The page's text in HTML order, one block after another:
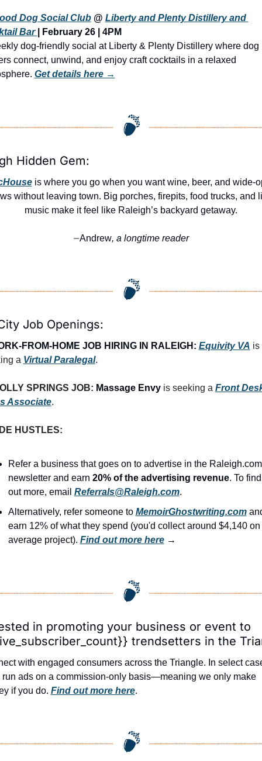
Dog Social Club @ Liberty and Plenty Distillery and
Bar
| February 26 | 4PM
dog-friendly social at Liberty & Plenty Distillery where dog
connect, unwind, and enjoy craft cocktails in a relaxed
Get details here →
Hidden Gem:
is where you go when you want wine, beer, and wide-
without leaving town. Big porches, firepits, food trucks, and
music make it feel like Raleigh’s backyard getaway.
—Andrew, a longtime reader
Job Openings:
FROM-HOME JOB HIRING IN RALEIGH: Equivity VA is
a Virtual Paralegal.
SPRINGS JOB: Massage Envy is seeking a Front
Associate.
HUSTLES:
Refer a business that goes on to advertise in the Raleigh.com
newsletter and earn 20% of the advertising revenue. To find
out more, email Referrals@Raleigh.com.
Alternatively, refer someone to MemoirGhostwriting.com
earn 12% of what they spend (you'd collect around $4,140 on
average project). Find out more here →
in promoting your business or event to
trendsetters in the
with engaged consumers across the Triangle. In select
run ads on a commission-only basis—meaning we only make
if you do. Find out more here.